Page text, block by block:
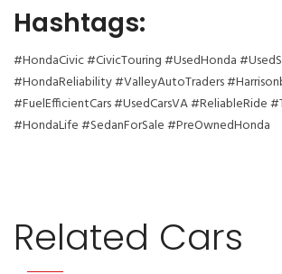
Hashtags:
#HondaCivic #CivicTouring #UsedHonda
#HondaReliability #ValleyAutoTraders
#FuelEfficientCars #UsedCarsVA #ReliableRide
#HondaLife #SedanForSale #PreOwnedHonda
Related Cars